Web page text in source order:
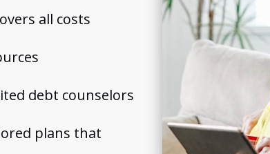
all costs
debt counselors
plans that